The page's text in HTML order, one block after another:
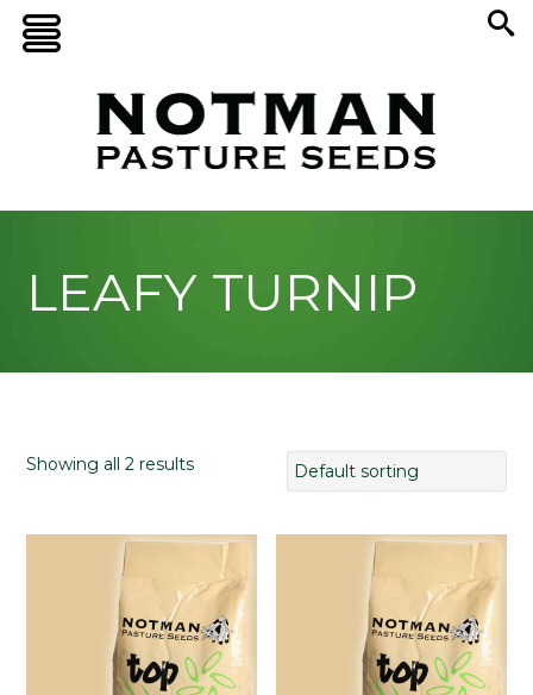
LEAFY TURNIP
Showing all 2 results